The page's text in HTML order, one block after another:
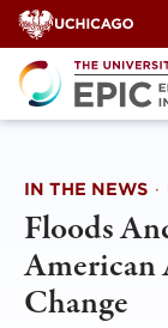
Skip
to
content
IN THE NEWS ·
Floods
American
Change